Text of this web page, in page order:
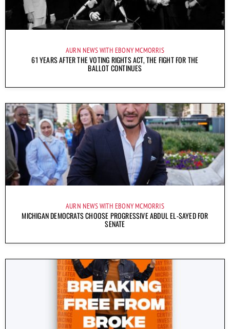
AURN NEWS WITH EBONY MCMORRIS
61 YEARS AFTER THE VOTING RIGHTS ACT, THE FIGHT FOR THE
BALLOT CONTINUES
AURN NEWS WITH EBONY MCMORRIS
MICHIGAN DEMOCRATS CHOOSE PROGRESSIVE ABDUL EL-SAYED FOR
SENATE